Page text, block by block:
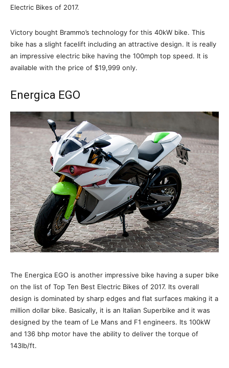
Electric Bikes of 2017.
Victory bought Brammo’s technology for this 40kW bike. This
bike has a slight facelift including an attractive design. It is really
an impressive electric bike having the 100mph top speed. It is
available with the price of $19,999 only.
Energica EGO
The Energica EGO is another impressive bike having a super bike
on the list of Top Ten Best Electric Bikes of 2017. Its overall
design is dominated by sharp edges and flat surfaces making it a
million dollar bike. Basically, it is an Italian Superbike and it was
designed by the team of Le Mans and F1 engineers. Its 100kW
and 136 bhp motor have the ability to deliver the torque of
143lb/ft.